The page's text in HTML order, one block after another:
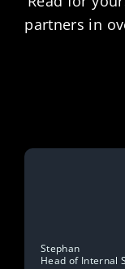
partners in
Stephan
Head of Internal